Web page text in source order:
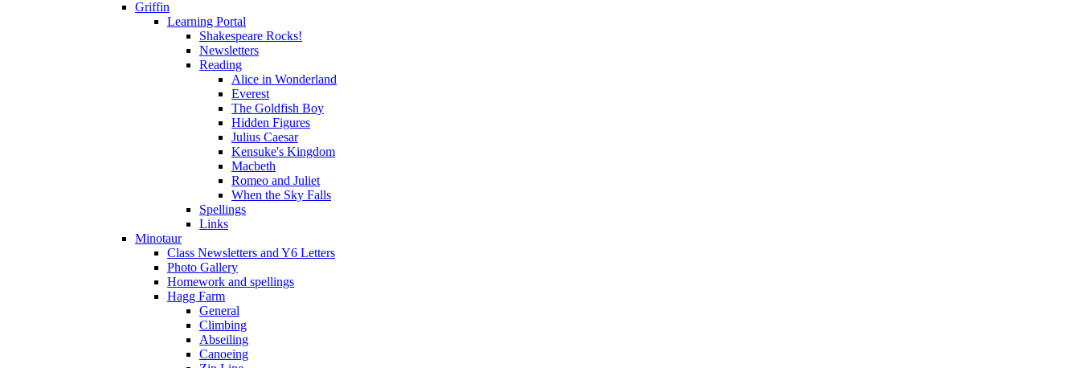
Griffin
Learning Portal
Shakespeare Rocks!
Newsletters
Reading
Alice in Wonderland
Everest
The Goldfish Boy
Hidden Figures
Julius Caesar
Kensuke's Kingdom
Macbeth
Romeo and Juliet
When the Sky Falls
Spellings
Links
Minotaur
Class Newsletters and Y6 Letters
Photo Gallery
Homework and spellings
Hagg Farm
General
Climbing
Abseiling
Canoeing